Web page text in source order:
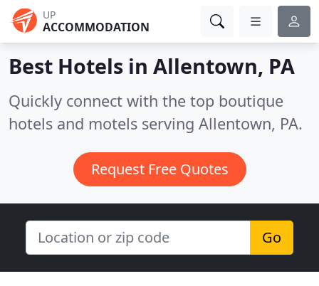
UP
ACCOMMODATION
Best Hotels in Allentown, PA
Quickly connect with the top boutique
hotels and motels serving Allentown, PA.
Request Free Quotes
Go